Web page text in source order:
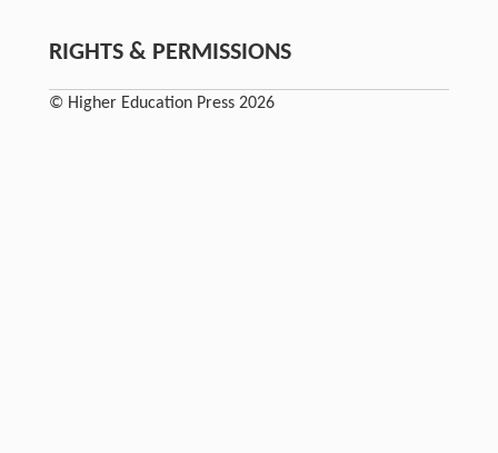
RIGHTS & PERMISSIONS
© Higher Education Press 2026